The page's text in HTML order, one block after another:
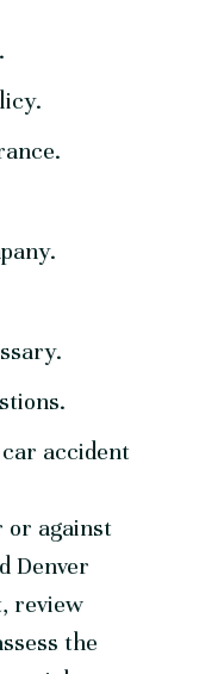
accident
or against
Denver
review
the